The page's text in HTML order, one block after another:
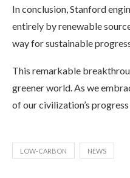
In conclusion, Stanford
entirely by renewable
way for sustainable
This remarkable
greener world. As we
of our civilization’s
LOW-CARBON NEWS